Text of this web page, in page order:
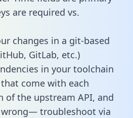
are required vs.
changes in a git-based
GitLab, etc.)
in your toolchain
come with each
of the upstream API, and
troubleshoot via